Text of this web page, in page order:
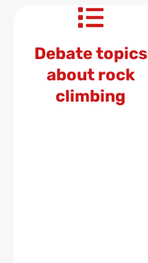
Debate topics
about rock
climbing